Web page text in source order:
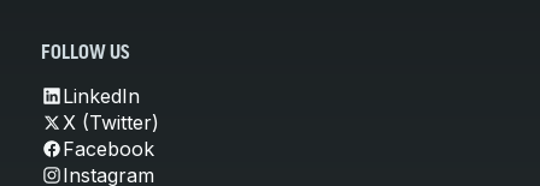
FOLLOW US
LinkedIn
X (Twitter)
Facebook
Instagram